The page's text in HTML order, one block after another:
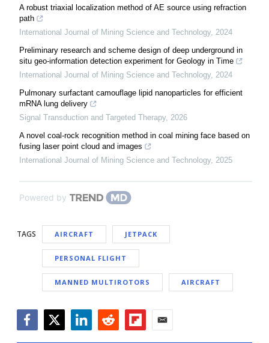
A robust triaxial localization method of AE source using refraction
path
International Journal of Mining Science and Technology, 2024
Preliminary research and scheme design of deep underground in
situ geo-information detection experiment for Geology in Time
International Journal of Mining Science and Technology, 2024
Pulmonary surfactant camouflage lipid nanoparticles for efficient
mRNA lung delivery
Signal Transduction and Targeted Therapy, 2026
A novel coal-rock recognition method in coal mining face based on
fusing laser point cloud and images
International Journal of Mining Science and Technology, 2025
Powered by
TAGS AIRCRAFT JETPACK
PERSONAL FLIGHT
MANNED MULTIROTORS AIRCRAFT